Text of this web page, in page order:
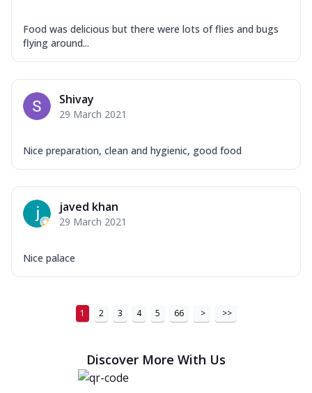
Food was delicious but there were lots of flies and bugs
flying around...
Shivay
29 March 2021
Nice preparation, clean and hygienic, good food
javed khan
29 March 2021
Nice palace
1 2 3 4 5 66 > >>
Discover More With Us